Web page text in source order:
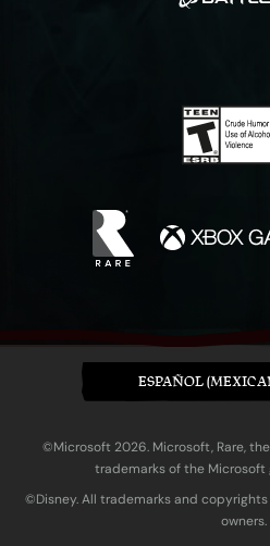
ESPAÑOL
©Microsoft 2026. Microsoft, Rare,
trademarks of the Microsoft
©Disney. All trademarks and
owners.